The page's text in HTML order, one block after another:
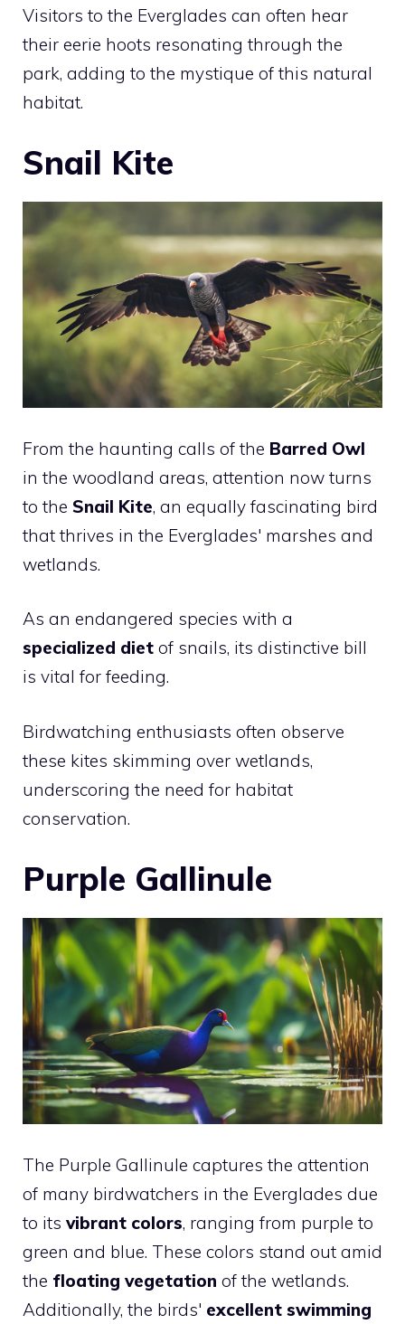
Visitors to the Everglades can often hear
their eerie hoots resonating through the
park, adding to the mystique of this natural
habitat.
Snail Kite
From the haunting calls of the Barred Owl
in the woodland areas, attention now turns
to the Snail Kite, an equally fascinating bird
that thrives in the Everglades' marshes and
wetlands.
As an endangered species with a
specialized diet of snails, its distinctive bill
is vital for feeding.
Birdwatching enthusiasts often observe
these kites skimming over wetlands,
underscoring the need for habitat
conservation.
Purple Gallinule
The Purple Gallinule captures the attention
of many birdwatchers in the Everglades due
to its vibrant colors, ranging from purple to
green and blue. These colors stand out amid
the floating vegetation of the wetlands.
Additionally, the birds' excellent swimming